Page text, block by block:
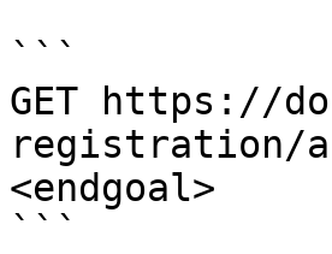
```
GET https://
registration/
<endgoal>
```